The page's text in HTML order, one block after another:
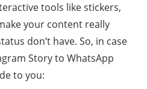
tools like stickers,
your content really
don’t have. So, in case
Story to WhatsApp
to you: